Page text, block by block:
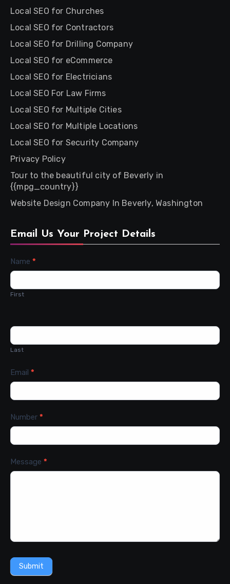
Local SEO for Churches
Local SEO for Contractors
Local SEO for Drilling Company
Local SEO for eCommerce
Local SEO for Electricians
Local SEO For Law Firms
Local SEO for Multiple Cities
Local SEO for Multiple Locations
Local SEO for Security Company
Privacy Policy
Tour to the beautiful city of Beverly in
{{mpg_country}}
Website Design Company In Beverly, Washington
Email Us Your Project Details
Contact
Us
Name *
First
Last
Email *
Number *
Message *
Submit